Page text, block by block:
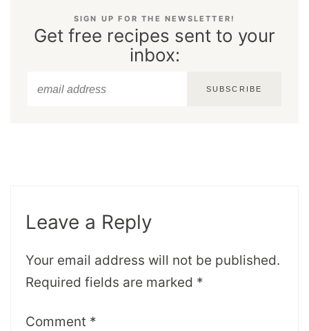
SIGN UP FOR THE NEWSLETTER!
Get free recipes sent to your
inbox:
SUBSCRIBE
Leave a Reply
Your email address will not be published.
Required fields are marked *
Comment *